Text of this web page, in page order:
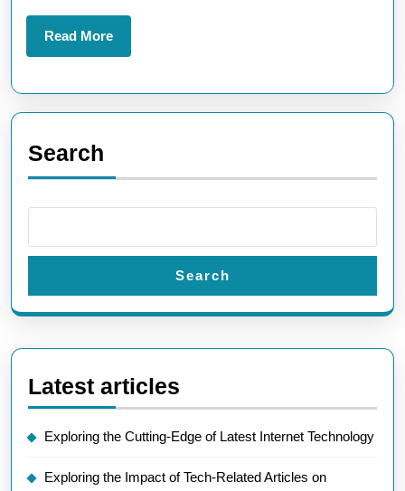
Technology
Landscape
Read MoreRead
More
Search
Search
Latest articles
Exploring the Cutting-Edge of Latest Internet Technology
Exploring the Impact of Tech-Related Articles on